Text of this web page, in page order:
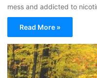
mess and addicted to
Read More »